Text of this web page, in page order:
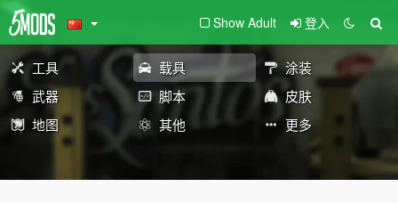
Show Adult 登入
工具 载具
涂装
武器
脚本
皮肤
地图
其他 更多